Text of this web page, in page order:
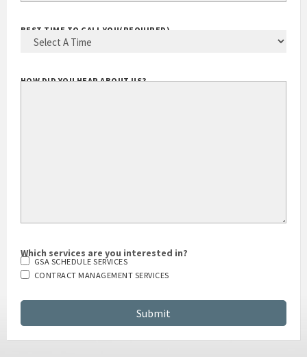
BEST TIME TO CALL YOU(REQUIRED)
HOW DID YOU HEAR ABOUT US?
Which services are you interested in?
GSA SCHEDULE SERVICES
CONTRACT MANAGEMENT SERVICES